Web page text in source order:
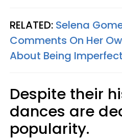
RELATED: Selena
Comments On Her
About Being Imperfect
Despite their
dances are
popularity.